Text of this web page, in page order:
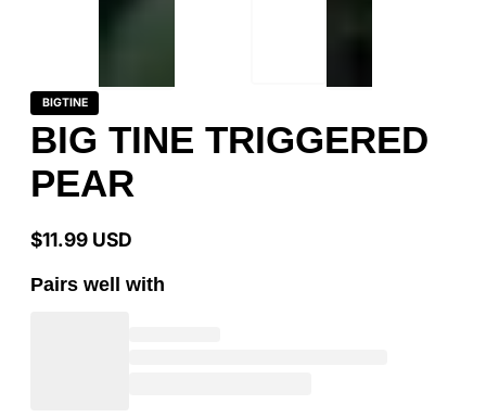
BIGTINE
BIG TINE TRIGGERED
PEAR
Regular
price
$11.99 USD
Pairs well with